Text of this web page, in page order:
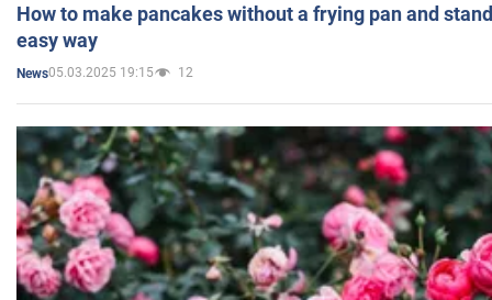
How to make pancakes without a frying pan and
easy way
News05.03.2025 19:15 12